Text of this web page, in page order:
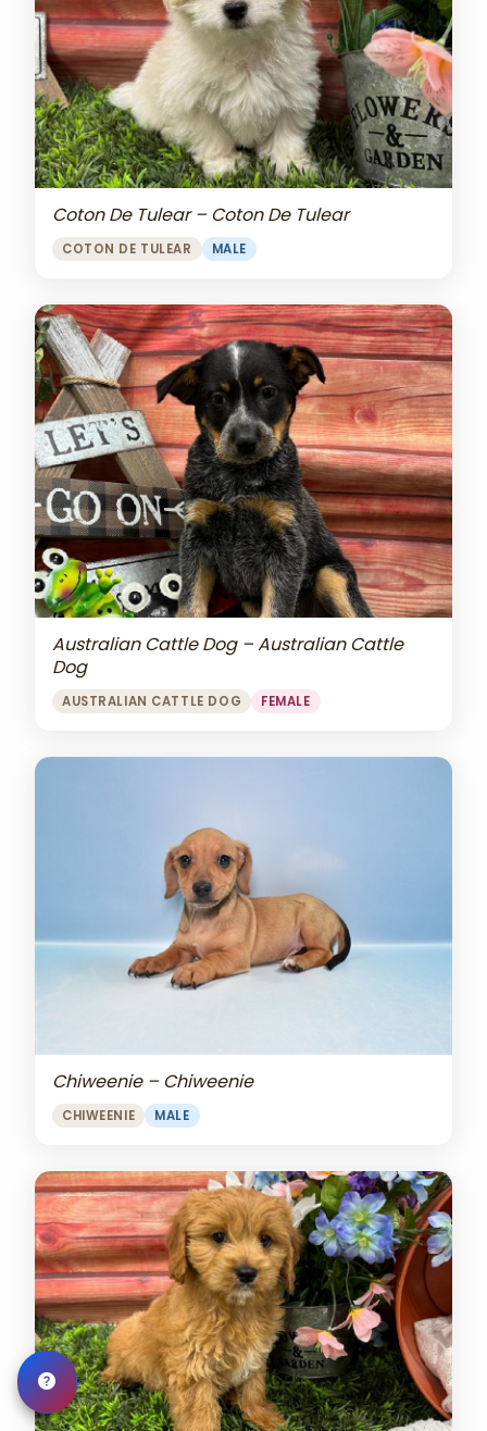
Coton De Tulear – Coton De Tulear
COTON DE TULEAR MALE
Australian Cattle Dog – Australian Cattle
Dog
AUSTRALIAN CATTLE DOG FEMALE
Chiweenie – Chiweenie
CHIWEENIE MALE